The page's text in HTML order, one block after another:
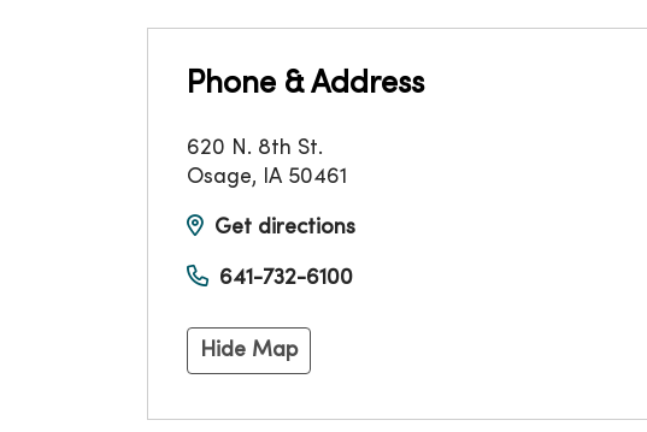
Phone & Address
620 N. 8th St.
Osage, IA 50461
Get directions
641-732-6100
Hide Map